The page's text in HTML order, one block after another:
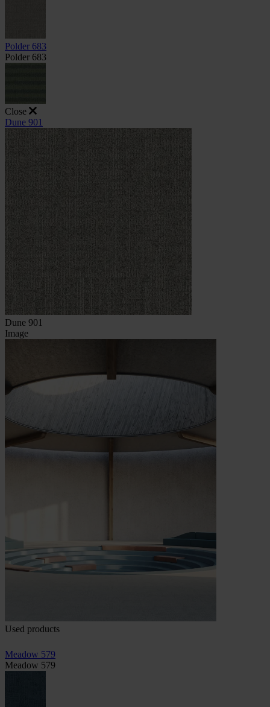
Polder 683
Polder 683
Close
Dune 901
Dune 901
Image
Used products
Meadow 579
Meadow 579